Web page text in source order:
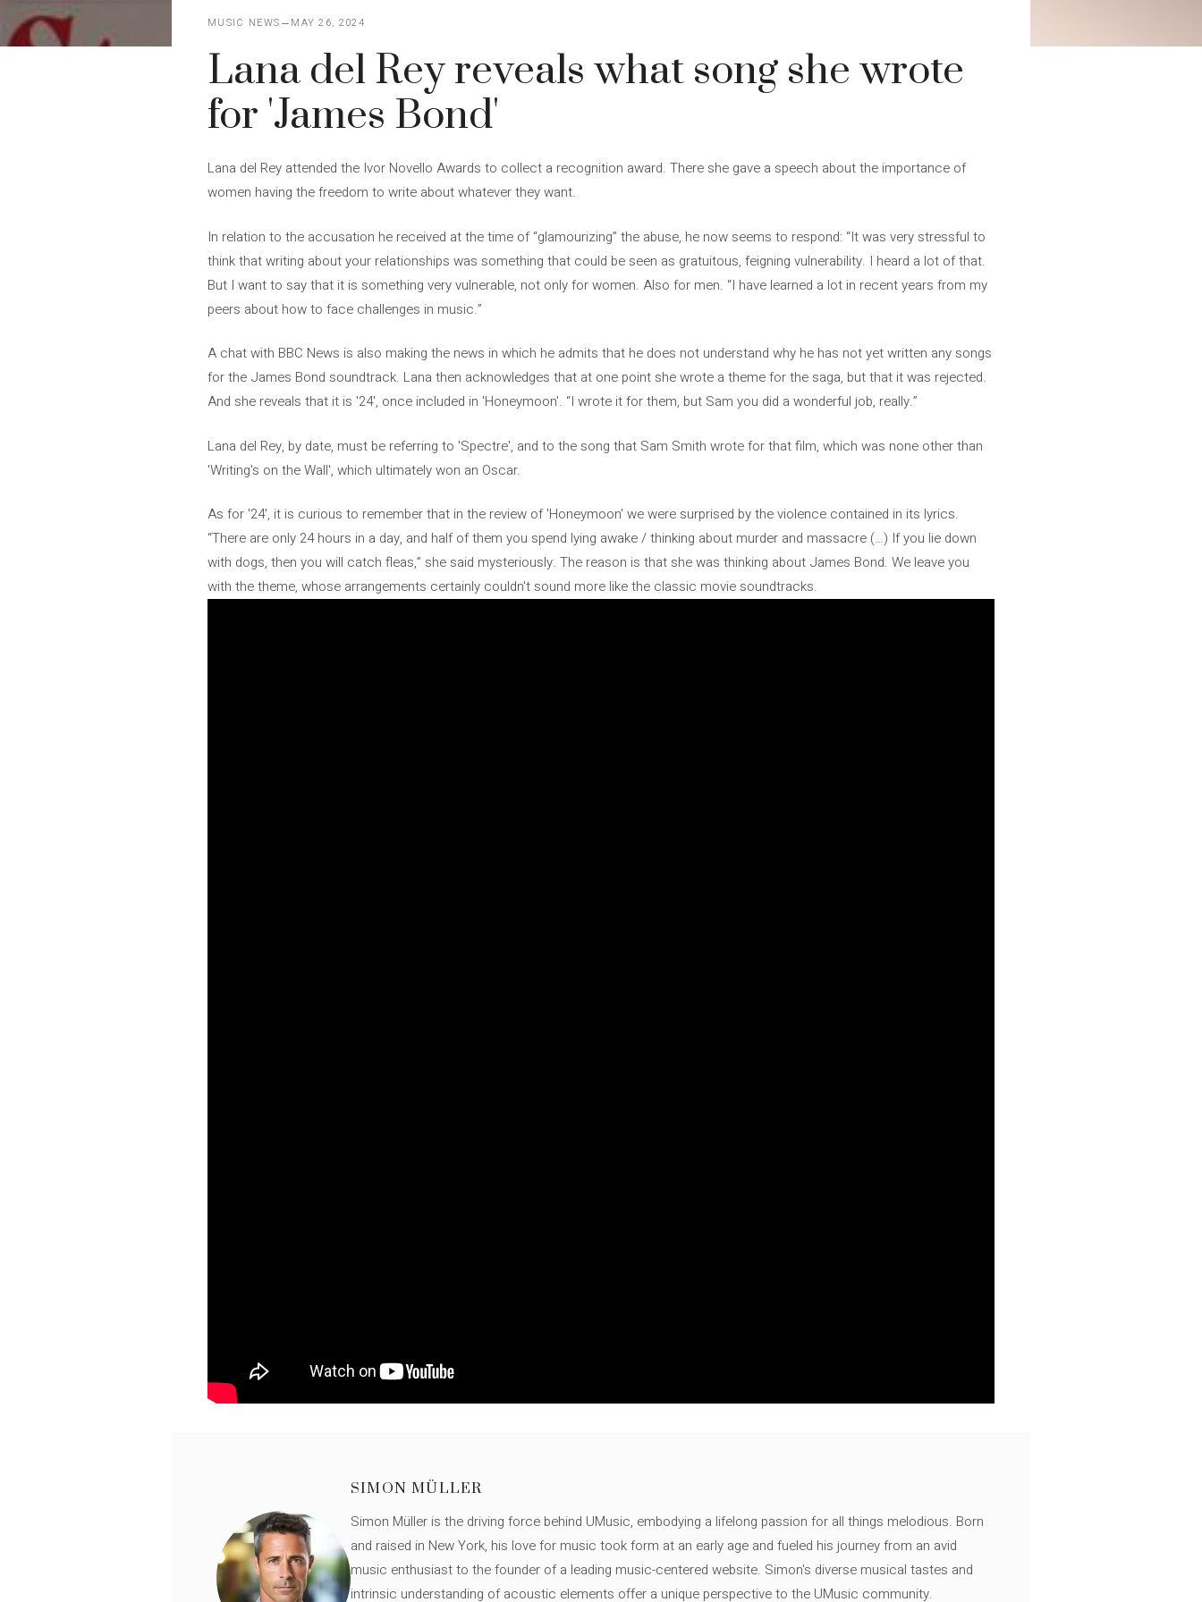
MUSIC NEWS MAY 26, 2024
Lana del Rey reveals what song she wrote
for 'James Bond'
Lana del Rey attended the Ivor Novello Awards to collect a recognition award. There she gave a speech about the importance of
women having the freedom to write about whatever they want.
In relation to the accusation he received at the time of “glamourizing” the abuse, he now seems to respond: “It was very stressful to
think that writing about your relationships was something that could be seen as gratuitous, feigning vulnerability. I heard a lot of that.
But I want to say that it is something very vulnerable, not only for women. Also for men. “I have learned a lot in recent years from my
peers about how to face challenges in music.”
A chat with BBC News is also making the news in which he admits that he does not understand why he has not yet written any songs
for the James Bond soundtrack. Lana then acknowledges that at one point she wrote a theme for the saga, but that it was rejected.
And she reveals that it is '24', once included in 'Honeymoon'. “I wrote it for them, but Sam you did a wonderful job, really.”
Lana del Rey, by date, must be referring to 'Spectre', and to the song that Sam Smith wrote for that film, which was none other than
'Writing's on the Wall', which ultimately won an Oscar.
As for '24', it is curious to remember that in the review of 'Honeymoon' we were surprised by the violence contained in its lyrics.
“There are only 24 hours in a day, and half of them you spend lying awake / thinking about murder and massacre (…) If you lie down
with dogs, then you will catch fleas,” she said mysteriously. The reason is that she was thinking about James Bond. We leave you
with the theme, whose arrangements certainly couldn't sound more like the classic movie soundtracks.
SIMON MÜLLER
Simon Müller is the driving force behind UMusic, embodying a lifelong passion for all things melodious. Born
and raised in New York, his love for music took form at an early age and fueled his journey from an avid
music enthusiast to the founder of a leading music-centered website. Simon's diverse musical tastes and
intrinsic understanding of acoustic elements offer a unique perspective to the UMusic community.